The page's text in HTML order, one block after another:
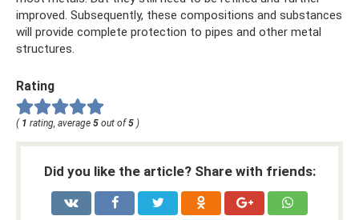
improved. Subsequently, these compositions and substances
will provide complete protection to pipes and other metal
structures.
Rating
( 1 rating, average 5 out of 5 )
Did you like the article? Share with friends: